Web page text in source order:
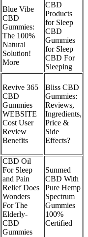
Blue Vibe
CBD
Gummies:
The 100%
Natural
Solution!
More
CBD
Products
for Sleep
CBD
Gummies
for Sleep
CBD For
Sleeping
Revive 365
CBD
Gummies
WEBSITE
Cost User
Review
Benefits
Bliss CBD
Gummies:
Reviews,
Ingredients,
Price &
Side
Effects?
CBD Oil
For Sleep
and Pain
Relief Does
Wonders
For The
Elderly-
CBD
Gummies
Sunmed
CBD With
Pure Hemp
Spectrum
Gummies
100%
Certified